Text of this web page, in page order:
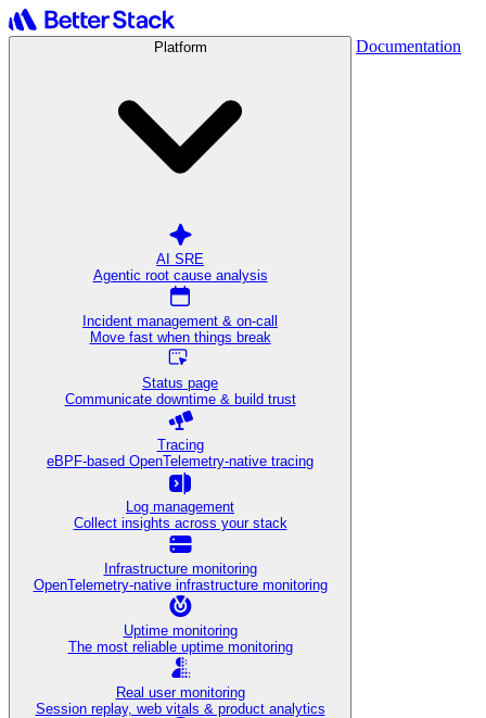
Platform
AI SRE
Agentic root cause analysis
Incident management & on-call
Move fast when things break
Status page
Communicate downtime & build trust
Tracing
eBPF-based OpenTelemetry-native tracing
Log management
Collect insights across your stack
Infrastructure monitoring
OpenTelemetry-native infrastructure monitoring
Uptime monitoring
The most reliable uptime monitoring
Real user monitoring
Session replay, web vitals & product analytics
Documentation